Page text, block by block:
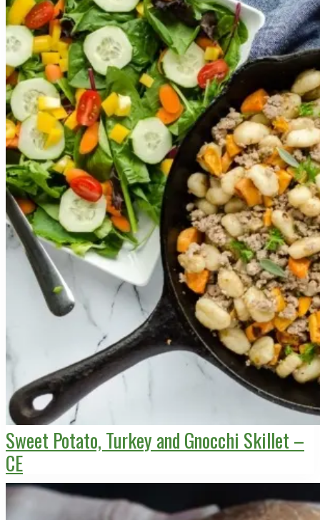
Sweet Potato, Turkey and Gnocchi Skillet –
CE